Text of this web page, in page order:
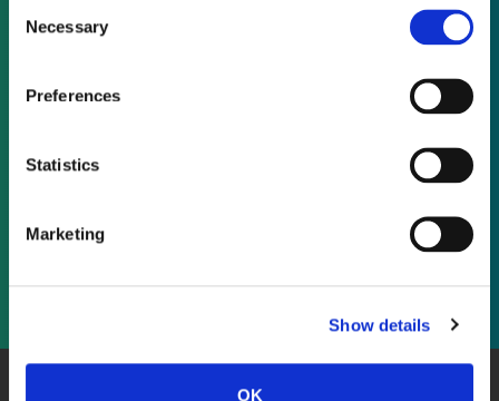
Selection
Necessary
Preferences
Statistics
Marketing
Show details
OK
As a subscriber, you have reached this page
because you are not logged in.